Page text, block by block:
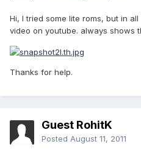
Hi, I tried some lite roms, but in
video on youtube. always shows
Thanks for help.
Guest RohitK
Posted August 11, 2011